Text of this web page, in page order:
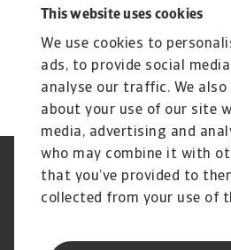
This website uses cookies
We use cookies to
ads, to provide social
analyse our traffic. We
about your use of our site
media, advertising and
who may combine it with
that you’ve provided to
collected from your use of
Get in touchtoday to
solutions that protect your
you on track for continued
Jogvédelem
Cookie információk